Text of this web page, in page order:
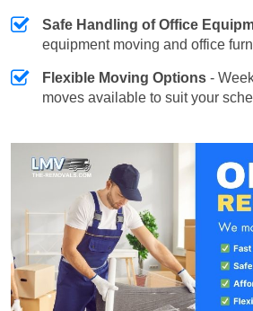
Safe Handling of Office
equipment moving and office
Flexible Moving Options -
moves available to suit your